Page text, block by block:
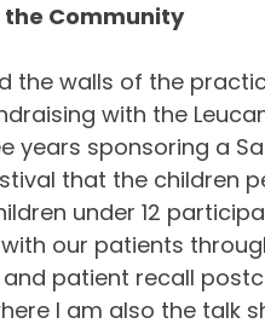
Community
the walls of the
with the
years sponsoring a
that the children
under 12
our patients
patient recall
I am also the talk